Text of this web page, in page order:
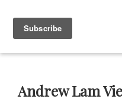
primary
main
primary
footer
Neustadt
Prizes
The
Neustadt
and
for
Andrew Lam